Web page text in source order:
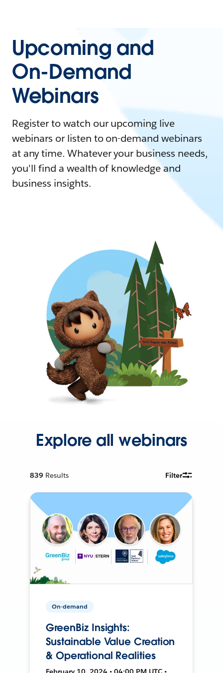
Upcoming and
On-Demand
Webinars
Register to watch our upcoming live
webinars or listen to on-demand webinars
at any time. Whatever your business needs,
you'll find a wealth of knowledge and
business insights.
Explore all webinars
839 Results Filter
On-demand
GreenBiz Insights:
Sustainable Value Creation
& Operational Realities